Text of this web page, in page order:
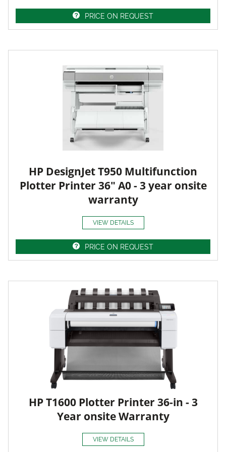
PRICE ON REQUEST
HP DesignJet T950 Multifunction
Plotter Printer 36" A0 - 3 year onsite
warranty
VIEW DETAILS
PRICE ON REQUEST
HP T1600 Plotter Printer 36-in - 3
Year onsite Warranty
VIEW DETAILS